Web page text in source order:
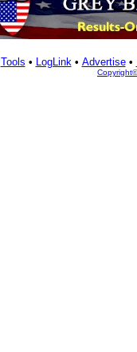
Tools • LogLink• Advertise•
Copyright©